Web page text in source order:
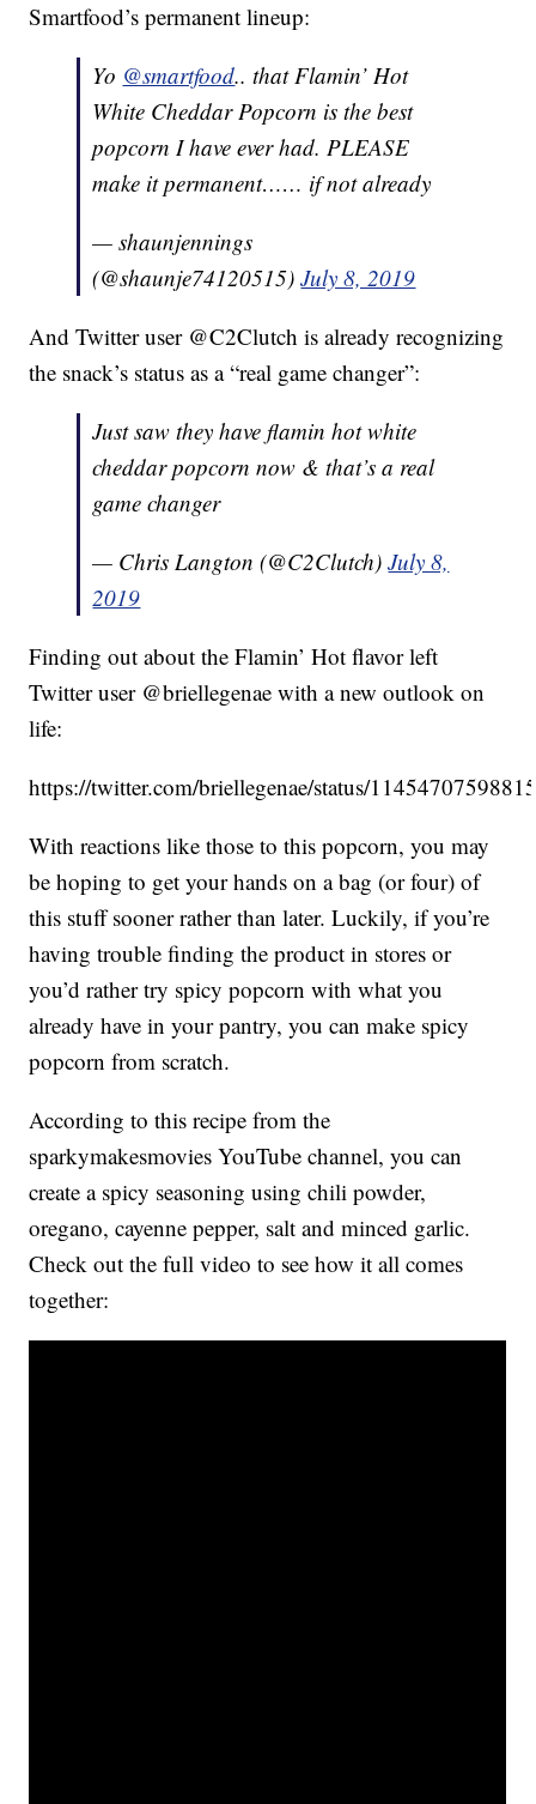
Smartfood’s permanent lineup:
Yo @smartfood.. that Flamin’ Hot
White Cheddar Popcorn is the best
popcorn I have ever had. PLEASE
make it permanent…… if not already
— shaunjennings
(@shaunje74120515)July 8, 2019
And Twitter user @C2Clutch is already recognizing
the snack’s status as a “real game changer”:
Just saw they have flamin hot white
cheddar popcorn now & that’s a real
game changer
— Chris Langton (@C2Clutch)July 8,
2019
Finding out about the Flamin’ Hot flavor left
Twitter user @briellegenae with a new outlook on
life:
https://twitter.com/briellegenae/status/
With reactions like those to this popcorn, you may
be hoping to get your hands on a bag (or four) of
this stuff sooner rather than later. Luckily, if you’re
having trouble finding the product in stores or
you’d rather try spicy popcorn with what you
already have in your pantry, you can make spicy
popcorn from scratch.
According to this recipe from the
sparkymakesmovies YouTube channel, you can
create a spicy seasoning using chili powder,
oregano, cayenne pepper, salt and minced garlic.
Check out the full video to see how it all comes
together: